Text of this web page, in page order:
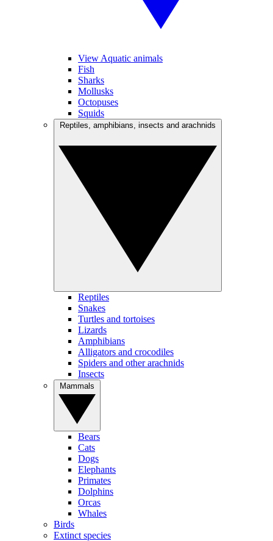
View Aquatic animals
Fish
Sharks
Mollusks
Octopuses
Squids
Reptiles
Snakes
Turtles and tortoises
Lizards
Amphibians
Alligators and crocodiles
Spiders and other arachnids
Insects
Bears
Cats
Dogs
Elephants
Primates
Dolphins
Orcas
Whales
Birds
Extinct species